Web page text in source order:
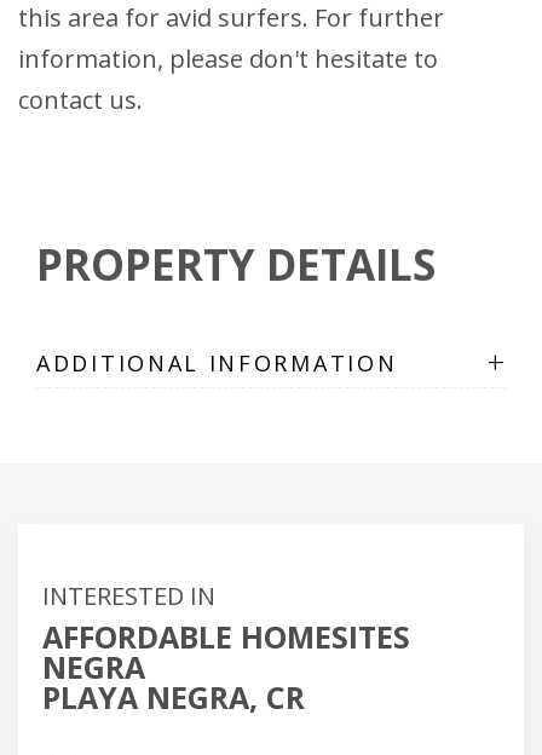
this area for avid surfers. For further
information, please don't hesitate to
contact us.
PROPERTY DETAILS
ADDITIONAL INFORMATION +
INTERESTED IN
AFFORDABLE HOMESITES
NEGRA
PLAYA NEGRA, CR